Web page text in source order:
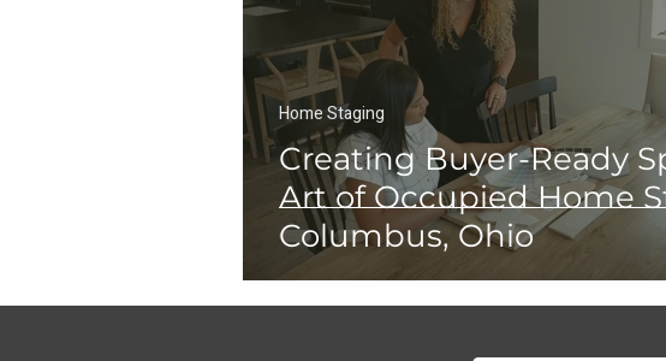
Creating Buyer-Ready
Art of Occupied Home
Columbus, Ohio
Home Staging